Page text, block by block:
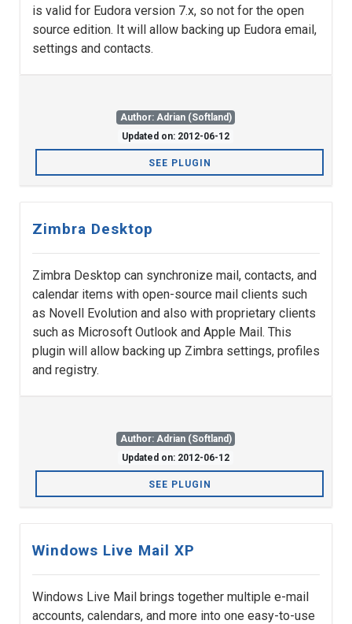
is valid for Eudora version 7.x, so not for the open
source edition. It will allow backing up Eudora email,
settings and contacts.
Author: Adrian (Softland)
Updated on: 2012-06-12
SEE PLUGIN
Zimbra Desktop
Zimbra Desktop can synchronize mail, contacts, and
calendar items with open-source mail clients such
as Novell Evolution and also with proprietary clients
such as Microsoft Outlook and Apple Mail. This
plugin will allow backing up Zimbra settings, profiles
and registry.
Author: Adrian (Softland)
Updated on: 2012-06-12
SEE PLUGIN
Windows Live Mail XP
Windows Live Mail brings together multiple e-mail
accounts, calendars, and more into one easy-to-use